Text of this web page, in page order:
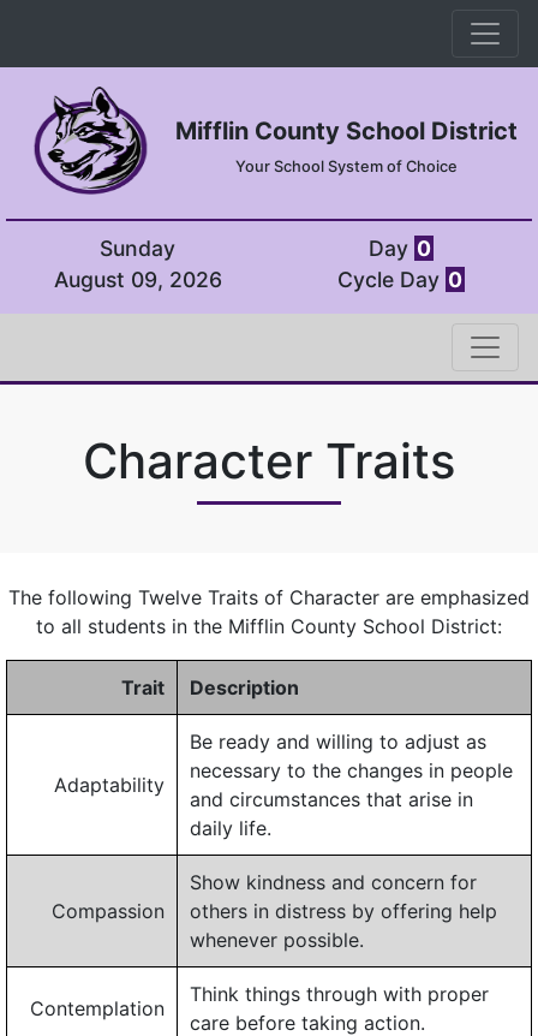
Mifflin County School District
Your School System of Choice
Sunday
August 09, 2026
Day 0
Cycle Day 0
Character Traits
The following Twelve Traits of Character are emphasized
to all students in the Mifflin County School District:
Trait Description
Adaptability
Be ready and willing to adjust as
necessary to the changes in people
and circumstances that arise in
daily life.
Compassion
Show kindness and concern for
others in distress by offering help
whenever possible.
Contemplation
Think things through with proper
care before taking action.